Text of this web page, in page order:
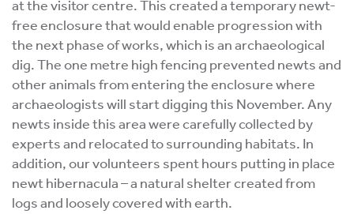
at the visitor centre. This created a temporary newt-
free enclosure that would enable progression with
the next phase of works, which is an archaeological
dig. The one metre high fencing prevented newts and
other animals from entering the enclosure where
archaeologists will start digging this November. Any
newts inside this area were carefully collected by
experts and relocated to surrounding habitats. In
addition, our volunteers spent hours putting in place
newt hibernacula – a natural shelter created from
logs and loosely covered with earth.